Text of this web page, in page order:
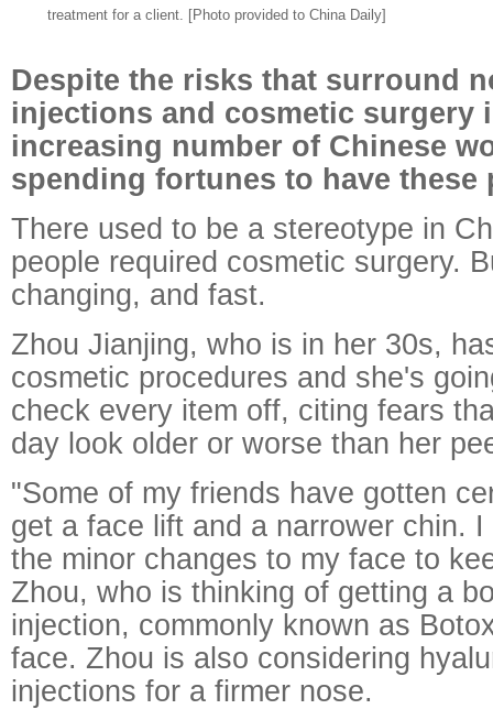
treatment for a client. [Photo provided to China Daily]
Despite the risks that surround
injections and cosmetic surgery
increasing number of Chinese
spending fortunes to have these
There used to be a stereotype in
people required cosmetic surgery.
changing, and fast.
Zhou Jianjing, who is in her 30s,
cosmetic procedures and she's
check every item off, citing fears
day look older or worse than her
"Some of my friends have gotten
get a face lift and a narrower chin.
the minor changes to my face to
Zhou, who is thinking of getting a
injection, commonly known as
face. Zhou is also considering
injections for a firmer nose.